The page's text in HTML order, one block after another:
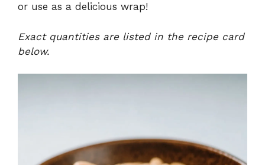
or use as a delicious wrap!
Exact quantities are listed in the recipe card
below.